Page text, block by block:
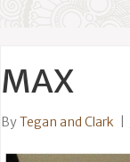
MAX
ByTegan and Clark